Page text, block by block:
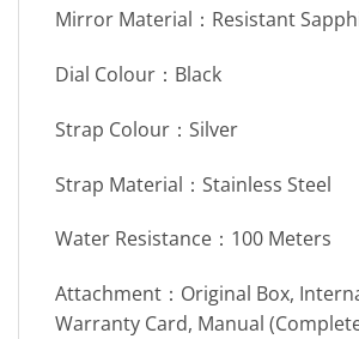
Mirror Material：Resistant
Dial Colour：Black
Strap Colour：Silver
Strap Material：Stainless Steel
Water Resistance：100 Meters
Attachment：Original Box,
Warranty Card, Manual